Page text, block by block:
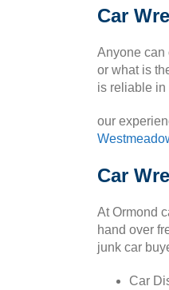
Car
Anyone can
or what is
is reliable in
our
Car
At Ormond
hand over
junk car
Car